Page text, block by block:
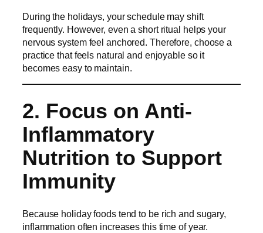
During the holidays, your schedule may shift
frequently. However, even a short ritual helps your
nervous system feel anchored. Therefore, choose a
practice that feels natural and enjoyable so it
becomes easy to maintain.
2. Focus on Anti-
Inflammatory
Nutrition to Support
Immunity
Because holiday foods tend to be rich and sugary,
inflammation often increases this time of year.